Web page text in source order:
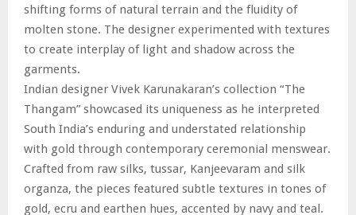
shifting forms of natural terrain and the fluidity of
molten stone. The designer experimented with textures
to create interplay of light and shadow across the
garments.
Indian designer Vivek Karunakaran’s collection “The
Thangam” showcased its uniqueness as he interpreted
South India’s enduring and understated relationship
with gold through contemporary ceremonial menswear.
Crafted from raw silks, tussar, Kanjeevaram and silk
organza, the pieces featured subtle textures in tones of
gold, ecru and earthen hues, accented by navy and teal.